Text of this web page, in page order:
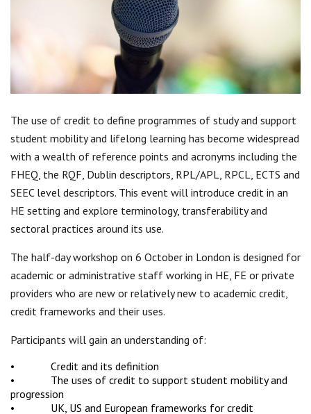
UVAC Members’ Area
Lost/Re-set password
UVAC PLUS
The use of credit to define programmes of study and support
student mobility and lifelong learning has become widespread
with a wealth of reference points and acronyms including the
FHEQ, the RQF, Dublin descriptors, RPL/APL, RPCL, ECTS and
SEEC level descriptors. This event will introduce credit in an
HE setting and explore terminology, transferability and
sectoral practices around its use.
The half-day workshop on 6 October in London is designed for
academic or administrative staff working in HE, FE or private
providers who are new or relatively new to academic credit,
credit frameworks and their uses.
Participants will gain an understanding of:
• Credit and its definition
• The uses of credit to support student mobility and
progression
• UK, US and European frameworks for credit